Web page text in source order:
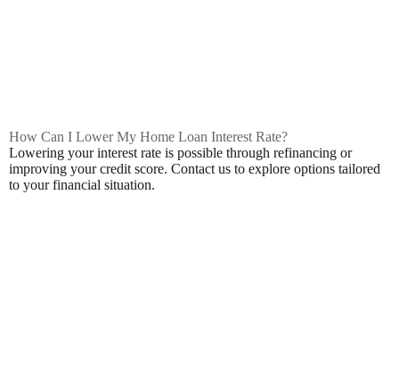
How Can I Lower My Home Loan Interest Rate?
Lowering your interest rate is possible through refinancing or
improving your credit score. Contact us to explore options tailored
to your financial situation.